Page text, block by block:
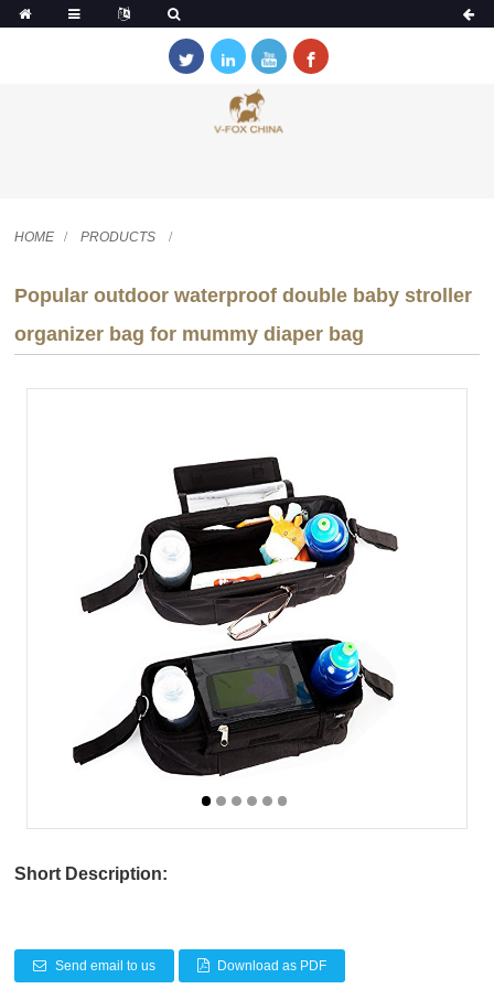
HOME PRODUCTS
Popular outdoor waterproof double baby stroller
organizer bag for mummy diaper bag
Short Description:
Send email to us Download as PDF